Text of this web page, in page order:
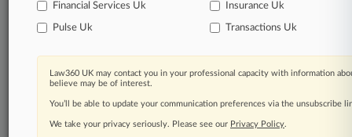
Archive of over 450,000 articles
62,000+ organization-specific pages.
Financial Services Uk Insurance Uk
Pulse Uk Transactions Uk
Law360 UK may contact you in your professional capacity with information
believe may be of interest.
You’ll be able to update your communication preferences via the unsubscribe
We take your privacy seriously. Please see our Privacy Policy.